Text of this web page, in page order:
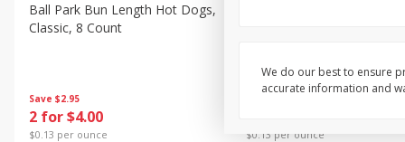
Canned Goods
Deli
Frozen
Household
Save $2.95
2 for $4.00
$0.13 per ounce
Ball Park Bun Length Hot Dogs,
Classic, 8 Count
$0.13 per ounce
We do our best to ensure
accurate information and